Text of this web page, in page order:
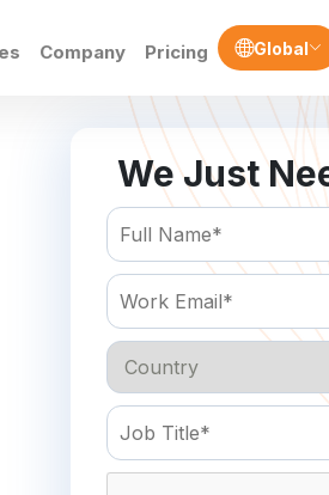
Company Pricing Global
We Just